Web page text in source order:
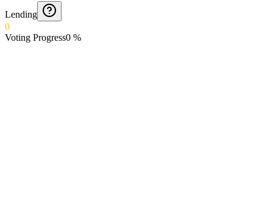
Lending
0
Voting Progress0 %